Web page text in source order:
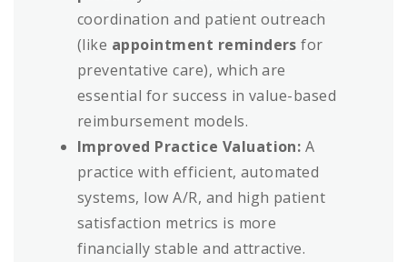
coordination and patient outreach
(like appointment reminders for
preventative care), which are
essential for success in value-based
reimbursement models.
Improved Practice Valuation: A
practice with efficient, automated
systems, low A/R, and high patient
satisfaction metrics is more
financially stable and attractive.